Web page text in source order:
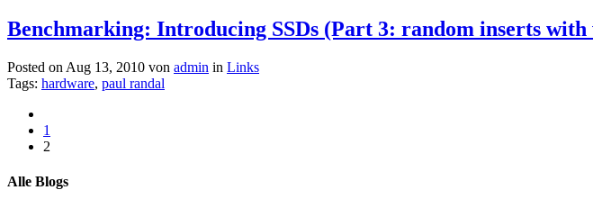
Benchmarking: Introducing SSDs (Part 3: random inserts with
Posted on Aug 13, 2010 von admin in Links
Tags: hardware, paul randal
1
2
Alle Blogs